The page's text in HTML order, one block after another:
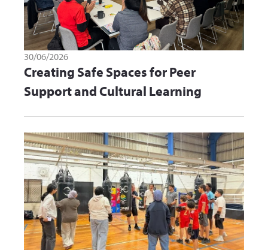
30/06/2026
Creating Safe Spaces for Peer
Support and Cultural Learning